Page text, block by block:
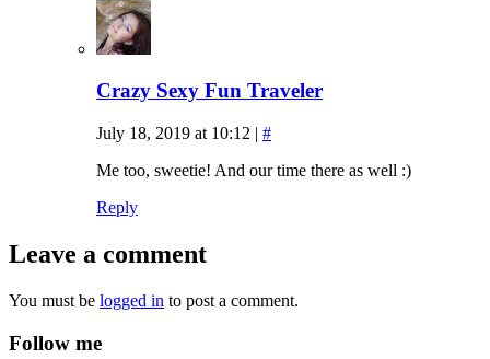
Crazy Sexy Fun Traveler
July 18, 2019 at 10:12 | #
Me too, sweetie! And our time there as well :)
Reply
Leave a comment
You must be logged in to post a comment.
Follow me